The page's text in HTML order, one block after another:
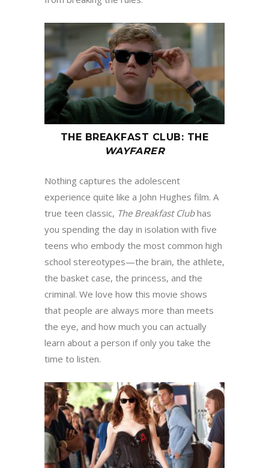
THE BREAKFAST CLUB: THE
WAYFARER
Nothing captures the adolescent
experience quite like a John Hughes film. A
true teen classic, The Breakfast Clubhas
you spending the day in isolation with five
teens who embody the most common high
school stereotypes—the brain, the athlete,
the basket case, the princess, and the
criminal. We love how this movie shows
that people are always more than meets
the eye, and how much you can actually
learn about a person if only you take the
time to listen.